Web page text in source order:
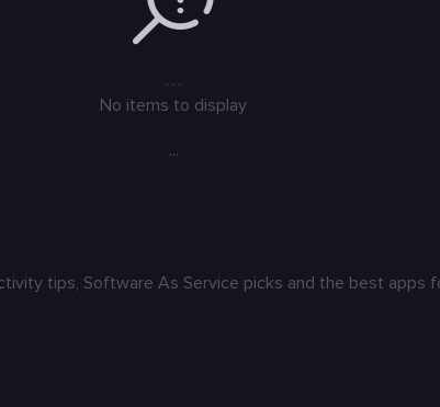
No items to display
...
tips, Software As Service picks and the best apps